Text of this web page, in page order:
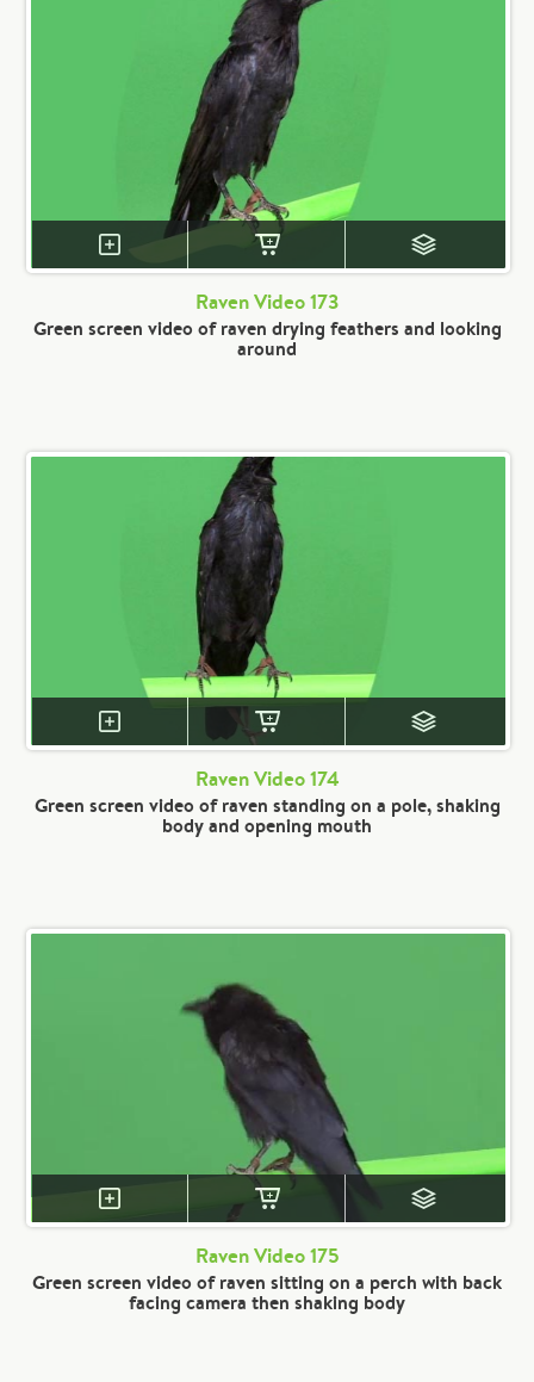
Raven Video 173
Green screen video of raven drying feathers and looking
around
Raven Video 174
Green screen video of raven standing on a pole, shaking
body and opening mouth
Raven Video 175
Green screen video of raven sitting on a perch with back
facing camera then shaking body